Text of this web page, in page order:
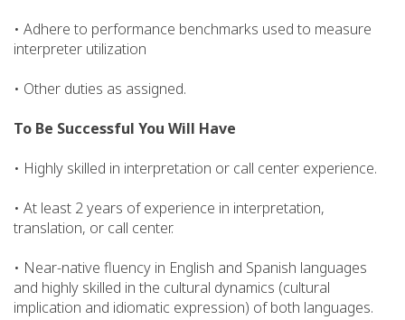
• Adhere to performance benchmarks used to measure
interpreter utilization
• Other duties as assigned.
To Be Successful You Will Have
• Highly skilled in interpretation or call center experience.
• At least 2 years of experience in interpretation,
translation, or call center.
• Near-native fluency in English and Spanish languages
and highly skilled in the cultural dynamics (cultural
implication and idiomatic expression) of both languages.